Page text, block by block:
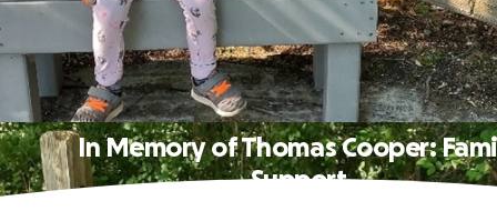
In Memory of Thomas Cooper:
Support